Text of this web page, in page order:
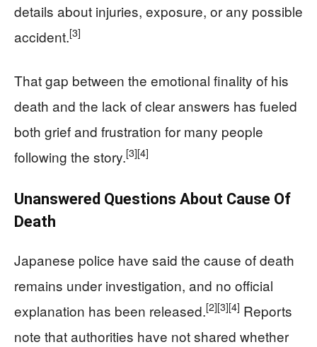
details about injuries, exposure, or any possible
accident.[3]
That gap between the emotional finality of his
death and the lack of clear answers has fueled
both grief and frustration for many people
following the story.[3][4]
Unanswered Questions About Cause Of
Death
Japanese police have said the cause of death
remains under investigation, and no official
explanation has been released.[2][3][4] Reports
note that authorities have not shared whether